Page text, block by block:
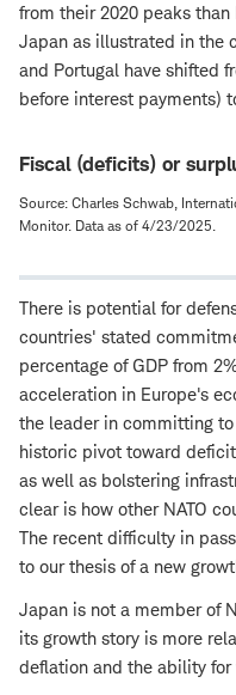
from their 2020 peaks than
Japan as illustrated in the
and Portugal have shifted
before interest payments)
Fiscal (deficits) or
Source: Charles Schwab,
Monitor. Data as of 4/23/2025.
There is potential for
countries' stated
percentage of GDP from
acceleration in Europe's
the leader in committing
historic pivot toward
as well as bolstering
clear is how other NATO
The recent difficulty in
to our thesis of a new
Japan is not a member of
its growth story is more
deflation and the ability